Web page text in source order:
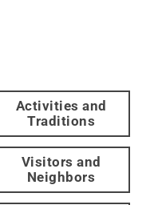
Activities and
Traditions
Visitors and
Neighbors